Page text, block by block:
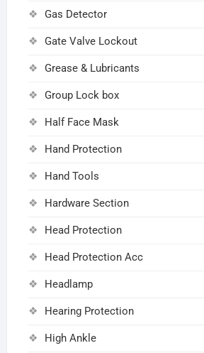
Gas Detector
Gate Valve Lockout
Grease & Lubricants
Group Lock box
Half Face Mask
Hand Protection
Hand Tools
Hardware Section
Head Protection
Head Protection Acc
Headlamp
Hearing Protection
High Ankle